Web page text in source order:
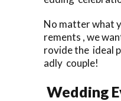
No matter what
rements , we
rovide the ideal
adly couple!
Wedding